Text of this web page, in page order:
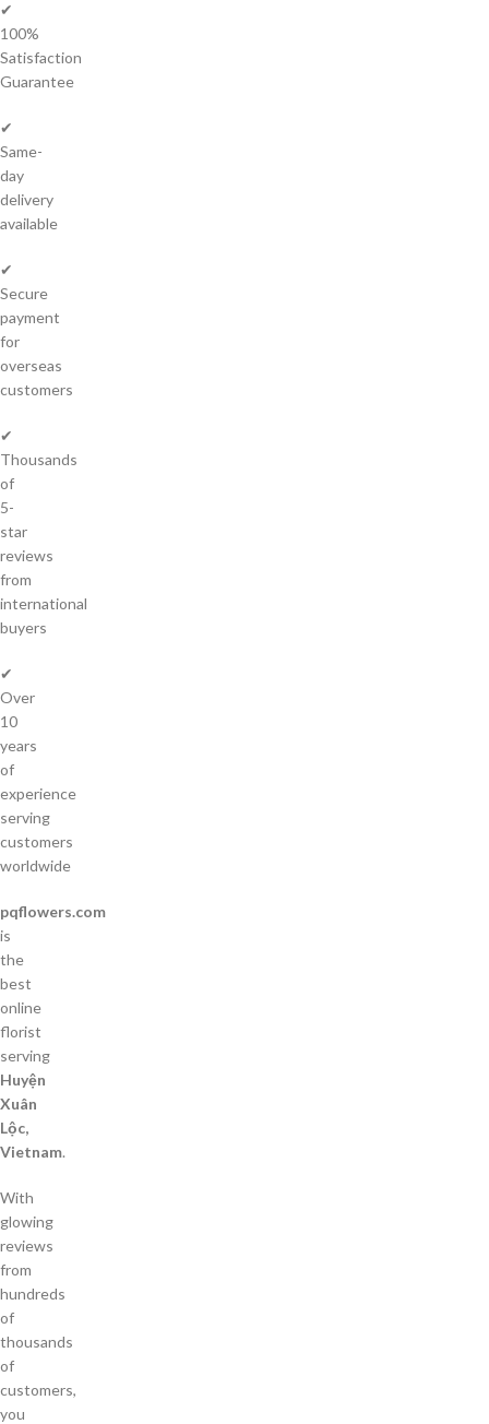
✔
100%
Satisfaction
Guarantee
✔
Same-
day
delivery
available
✔
Secure
payment
for
overseas
customers
✔
Thousands
of
5-
star
reviews
from
international
buyers
✔
Over
10
years
of
experience
serving
customers
worldwide
pqflowers.com
is
the
best
online
florist
serving
Huyện
Xuân
Lộc,
Vietnam.
With
glowing
reviews
from
hundreds
of
thousands
of
customers,
you